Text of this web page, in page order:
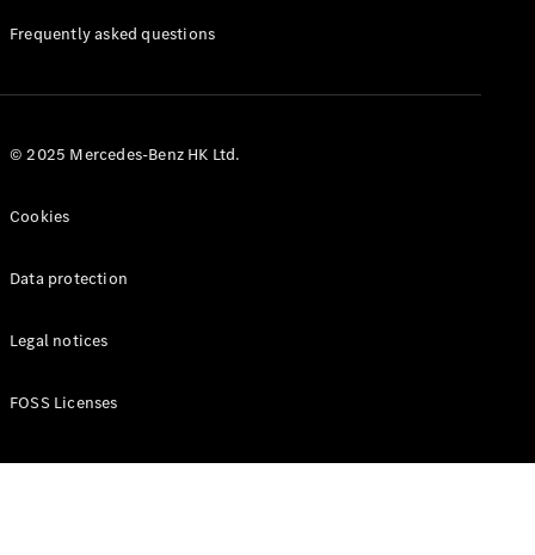
Manuals
Frequently asked questions
© 2025 Mercedes-Benz HK Ltd.
Cookies
Data protection
Legal notices
FOSS Licenses